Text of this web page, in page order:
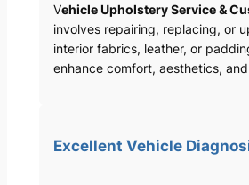
Vehicle Upholstery Service &
involves repairing, replacing, or
interior fabrics, leather, or
enhance comfort, aesthetics,
Excellent Vehicle